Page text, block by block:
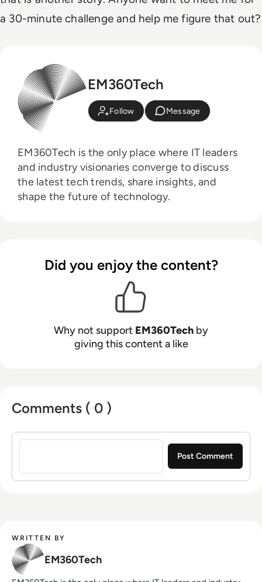
a 30-minute challenge and help me figure that out?
EM360Tech
Follow Message
EM360Tech is the only place where IT leaders
and industry visionaries converge to discuss
the latest tech trends, share insights, and
shape the future of technology.
Did you enjoy the content?
Why not support EM360Tech by
giving this content a like
Comments ( 0 )
Sign in to post a comment
WRITTEN BY
EM360Tech